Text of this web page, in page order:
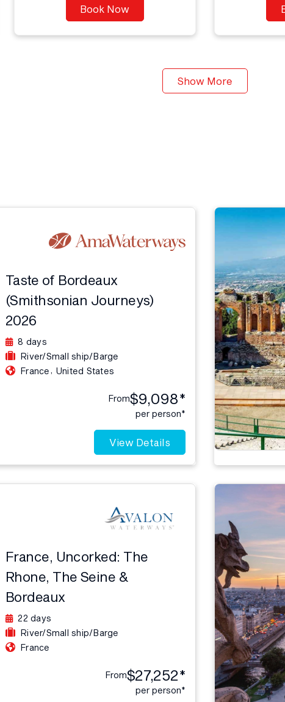
Book Now
Show More
Taste of Bordeaux
(Smithsonian Journeys)
2026
8 days
River/Small ship/Barge
France
United States
From$9,098*
per person*
View Details
France, Uncorked: The
Rhone, The Seine &
Bordeaux
22 days
River/Small ship/Barge
France
From$27,252*
per person*